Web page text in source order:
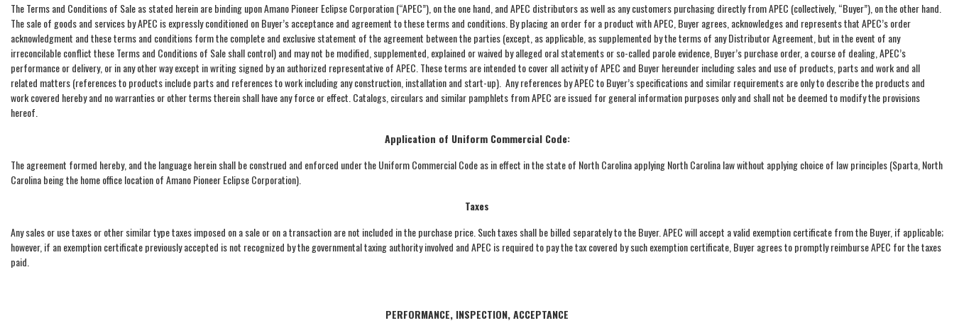
The Terms and Conditions of Sale as stated herein are binding upon Amano Pioneer Eclipse Corporation (“APEC”), on the one hand, and APEC distributors as well as any customers purchasing directly from APEC (collectively, “Buyer”), on the other hand.
The sale of goods and services by APEC is expressly conditioned on Buyer’s acceptance and agreement to these terms and conditions. By placing an order for a product with APEC, Buyer agrees, acknowledges and represents that APEC’s order
acknowledgment and these terms and conditions form the complete and exclusive statement of the agreement between the parties (except, as applicable, as supplemented by the terms of any Distributor Agreement, but in the event of any
irreconcilable conflict these Terms and Conditions of Sale shall control) and may not be modified, supplemented, explained or waived by alleged oral statements or so-called parole evidence, Buyer’s purchase order, a course of dealing, APEC’s
performance or delivery, or in any other way except in writing signed by an authorized representative of APEC. These terms are intended to cover all activity of APEC and Buyer hereunder including sales and use of products, parts and work and all
related matters (references to products include parts and references to work including any construction, installation and start-up). Any references by APEC to Buyer’s specifications and similar requirements are only to describe the products and
work covered hereby and no warranties or other terms therein shall have any force or effect. Catalogs, circulars and similar pamphlets from APEC are issued for general information purposes only and shall not be deemed to modify the provisions
hereof.
Application of Uniform Commercial Code:
The agreement formed hereby, and the language herein shall be construed and enforced under the Uniform Commercial Code as in effect in the state of North Carolina applying North Carolina law without applying choice of law principles (Sparta, North
Carolina being the home office location of Amano Pioneer Eclipse Corporation).
Taxes
Any sales or use taxes or other similar type taxes imposed on a sale or on a transaction are not included in the purchase price. Such taxes shall be billed separately to the Buyer. APEC will accept a valid exemption certificate from the Buyer, if applicable;
however, if an exemption certificate previously accepted is not recognized by the governmental taxing authority involved and APEC is required to pay the tax covered by such exemption certificate, Buyer agrees to promptly reimburse APEC for the taxes
paid.
PERFORMANCE, INSPECTION, ACCEPTANCE